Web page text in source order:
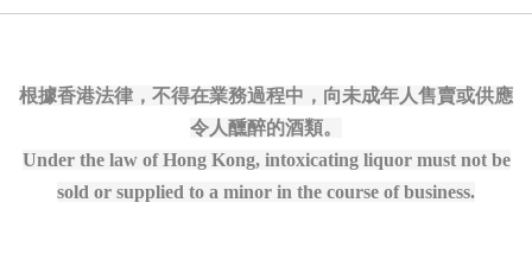
根據香港法律，不得在業務過程中，向未成年人售賣或供應
令人醺醉的酒類。
Under the law of Hong Kong, intoxicating liquor must not be
sold or supplied to a minor in the course of business.